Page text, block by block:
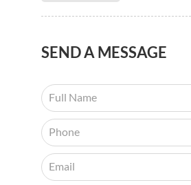
SENDA MESSAGE